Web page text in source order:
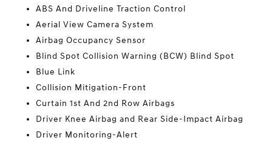
ABS And Driveline Traction Control
Aerial View Camera System
Airbag Occupancy Sensor
Blind Spot Collision Warning (BCW) Blind Spot
Blue Link
Collision Mitigation-Front
Curtain 1st And 2nd Row Airbags
Driver Knee Airbag and Rear Side-Impact Airbag
Driver Monitoring-Alert